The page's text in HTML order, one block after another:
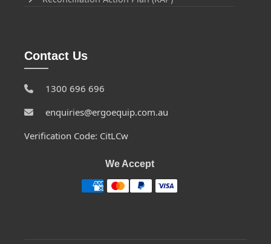
Contact Us
1300 696 696
enquiries@ergoequip.com.au
Verification Code: CitLCw
We Accept